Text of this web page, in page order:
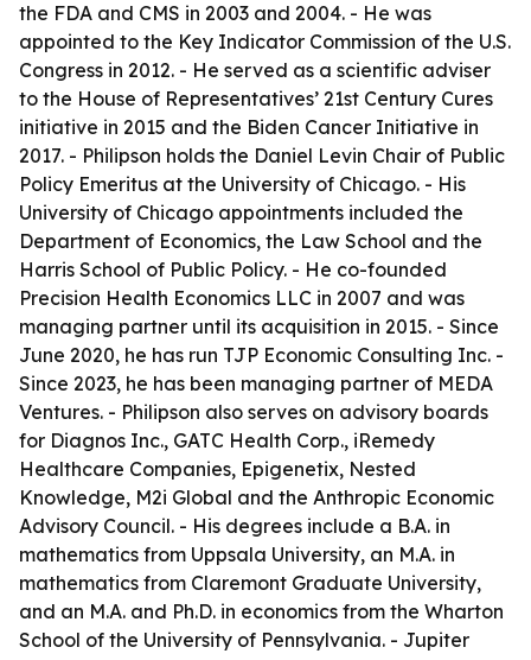
the FDA and CMS in 2003 and 2004. - He was
appointed to the Key Indicator Commission of the U.S.
Congress in 2012. - He served as a scientific adviser
to the House of Representatives’ 21st Century Cures
initiative in 2015 and the Biden Cancer Initiative in
2017. - Philipson holds the Daniel Levin Chair of Public
Policy Emeritus at the University of Chicago. - His
University of Chicago appointments included the
Department of Economics, the Law School and the
Harris School of Public Policy. - He co-founded
Precision Health Economics LLC in 2007 and was
managing partner until its acquisition in 2015. - Since
June 2020, he has run TJP Economic Consulting Inc. -
Since 2023, he has been managing partner of MEDA
Ventures. - Philipson also serves on advisory boards
for Diagnos Inc., GATC Health Corp., iRemedy
Healthcare Companies, Epigenetix, Nested
Knowledge, M2i Global and the Anthropic Economic
Advisory Council. - His degrees include a B.A. in
mathematics from Uppsala University, an M.A. in
mathematics from Claremont Graduate University,
and an M.A. and Ph.D. in economics from the Wharton
School of the University of Pennsylvania. - Jupiter